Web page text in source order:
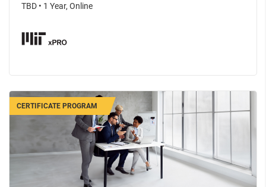
TBD • 1 Year, Online
CERTIFICATE PROGRAM